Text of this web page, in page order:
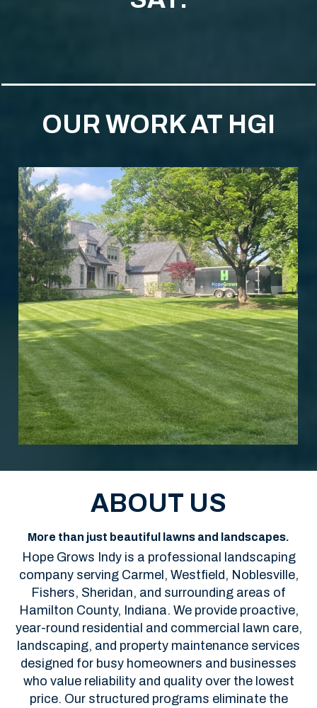
OUR WORK AT HGI
ABOUT US
More than just beautiful lawns and landscapes.
Hope Grows Indy is a professional landscaping
company serving Carmel, Westfield, Noblesville,
Fishers, Sheridan, and surrounding areas of
Hamilton County, Indiana. We provide proactive,
year-round residential and commercial lawn care,
landscaping, and property maintenance services
designed for busy homeowners and businesses
who value reliability and quality over the lowest
price. Our structured programs eliminate the